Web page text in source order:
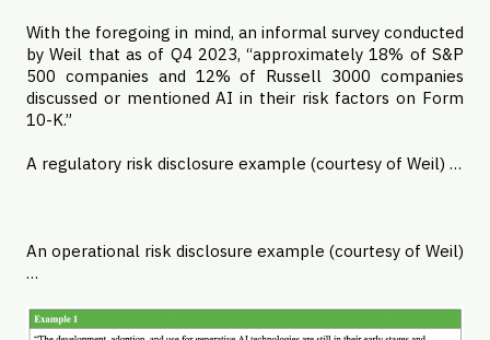
With the foregoing in mind, an informal survey conducted
by Weil that as of Q4 2023, “approximately 18% of S&P
500 companies and 12% of Russell 3000 companies
discussed or mentioned AI in their risk factors on Form
10-K.”
A regulatory risk disclosure example (courtesy of Weil) …
An operational risk disclosure example (courtesy of Weil)
…